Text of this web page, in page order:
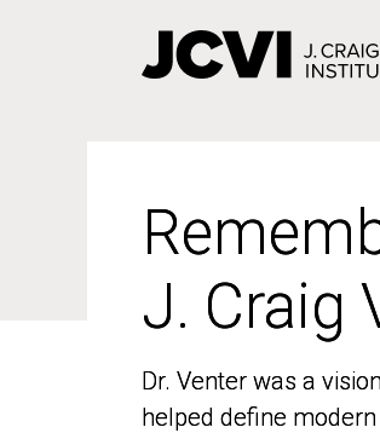
J. Craig
Dr. Venter was a
helped define
J. Craig
Dr. Venter was a
helped define